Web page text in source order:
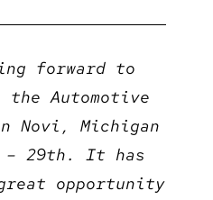
forward to
Automotive
Novi, Michigan
– 29th. It has
opportunity